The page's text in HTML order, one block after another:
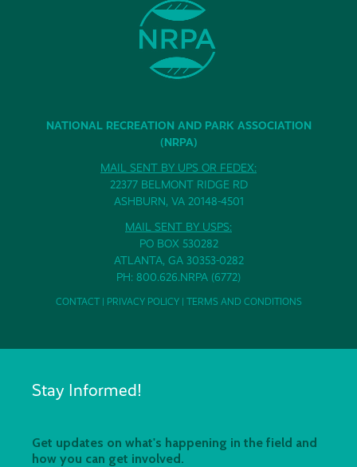
NATIONAL RECREATION AND PARK ASSOCIATION
(NRPA)
MAIL SENT BY UPS OR FEDEX:
22377 BELMONT RIDGE RD
ASHBURN, VA 20148-4501
MAIL SENT BY USPS:
PO BOX 530282
ATLANTA, GA 30353-0282
PH: 800.626.NRPA (6772)
CONTACT| PRIVACY POLICY| TERMS AND CONDITIONS
Stay Informed!
Get updates on what's happening in the field and
how you can get involved.